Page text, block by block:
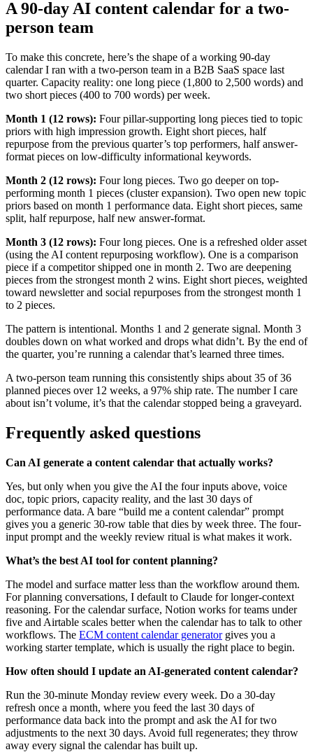
A 90-day AI content calendar for a two-
person team
To make this concrete, here’s the shape of a working 90-day
calendar I ran with a two-person team in a B2B SaaS space last
quarter. Capacity reality: one long piece (1,800 to 2,500 words) and
two short pieces (400 to 700 words) per week.
Month 1 (12 rows): Four pillar-supporting long pieces tied to topic
priors with high impression growth. Eight short pieces, half
repurpose from the previous quarter’s top performers, half answer-
format pieces on low-difficulty informational keywords.
Month 2 (12 rows): Four long pieces. Two go deeper on top-
performing month 1 pieces (cluster expansion). Two open new topic
priors based on month 1 performance data. Eight short pieces, same
split, half repurpose, half new answer-format.
Month 3 (12 rows): Four long pieces. One is a refreshed older asset
(using the AI content repurposing workflow). One is a comparison
piece if a competitor shipped one in month 2. Two are deepening
pieces from the strongest month 2 wins. Eight short pieces, weighted
toward newsletter and social repurposes from the strongest month 1
to 2 pieces.
The pattern is intentional. Months 1 and 2 generate signal. Month 3
doubles down on what worked and drops what didn’t. By the end of
the quarter, you’re running a calendar that’s learned three times.
A two-person team running this consistently ships about 35 of 36
planned pieces over 12 weeks, a 97% ship rate. The number I care
about isn’t volume, it’s that the calendar stopped being a graveyard.
Frequently asked questions
Can AI generate a content calendar that actually works?
Yes, but only when you give the AI the four inputs above, voice
doc, topic priors, capacity reality, and the last 30 days of
performance data. A bare “build me a content calendar” prompt
gives you a generic 30-row table that dies by week three. The four-
input prompt and the weekly review ritual is what makes it work.
What’s the best AI tool for content planning?
The model and surface matter less than the workflow around them.
For planning conversations, I default to Claude for longer-context
reasoning. For the calendar surface, Notion works for teams under
five and Airtable scales better when the calendar has to talk to other
workflows. The ECM content calendar generatorgives you a
working starter template, which is usually the right place to begin.
How often should I update an AI-generated content calendar?
Run the 30-minute Monday review every week. Do a 30-day
refresh once a month, where you feed the last 30 days of
performance data back into the prompt and ask the AI for two
adjustments to the next 30 days. Avoid full regenerates; they throw
away every signal the calendar has built up.